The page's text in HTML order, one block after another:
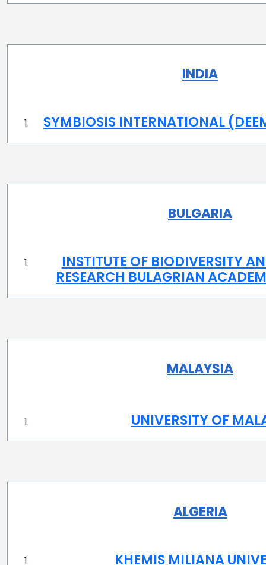
INDIA
SYMBIOSIS INTERNATIONAL
BULGARIA
INSTITUTE OF BIODIVERSITY
RESEARCH BULAGRIAN
MALAYSIA
UNIVERSITY OF
ALGERIA
KHEMIS MILIANA